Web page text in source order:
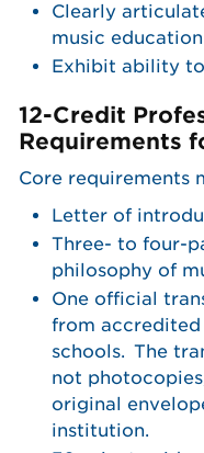
Clearly
music
Exhibit ability
12-Credit
Requirements
Core requirements
Letter of
Three- to four-
philosophy of
One official
from accredited
schools. The
not
original
institution.